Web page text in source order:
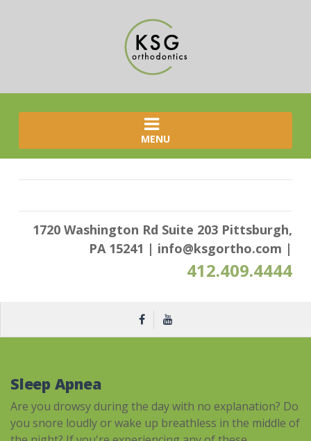
MENU
1720 Washington Rd Suite 203 Pittsburgh,
PA 15241 | info@ksgortho.com |
412.409.4444
Sleep Apnea
Are you drowsy during the day with no explanation? Do
you snore loudly or wake up breathless in the middle of